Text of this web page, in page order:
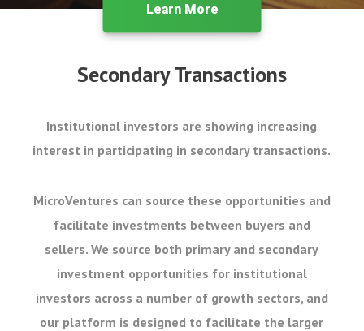
Learn More
Secondary Transactions
Institutional investors are showing increasing
interest in participating in secondary transactions.
MicroVentures can source these opportunities and
facilitate investments between buyers and
sellers. We source both primary and secondary
investment opportunities for institutional
investors across a number of growth sectors, and
our platform is designed to facilitate the larger